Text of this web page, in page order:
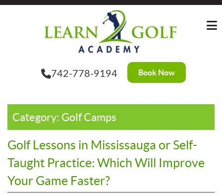
Skip
742-778-9194 Book Now
Category: Golf Camps
Golf Lessons in Mississauga or Self-
Taught Practice: Which Will Improve
Your Game Faster?